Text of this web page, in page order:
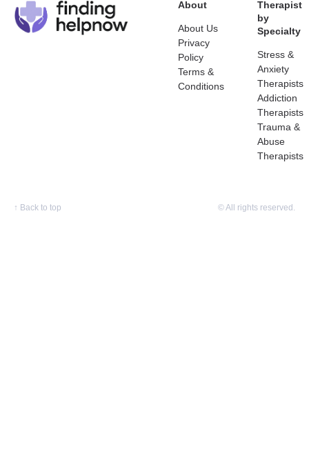
About
About Us
Privacy
Policy
Terms &
Conditions
Therapist
by
Specialty
Stress &
Anxiety
Therapists
Addiction
Therapists
Trauma &
Abuse
Therapists
↑ Back to top © All rights reserved.